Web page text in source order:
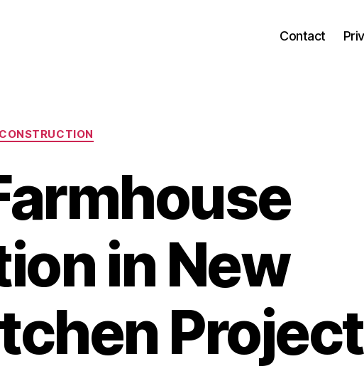
Contact
Categories
CONSTRUCTION
in New